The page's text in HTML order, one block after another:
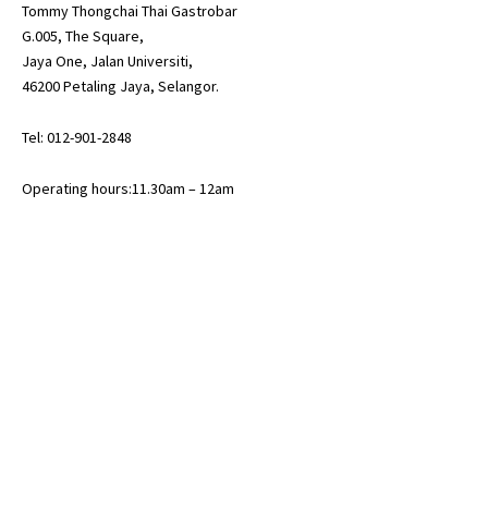
Tommy Thongchai Thai Gastrobar
G.005, The Square,
Jaya One, Jalan Universiti,
46200 Petaling Jaya, Selangor.
Tel: 012-901-2848
Operating hours:11.30am – 12am